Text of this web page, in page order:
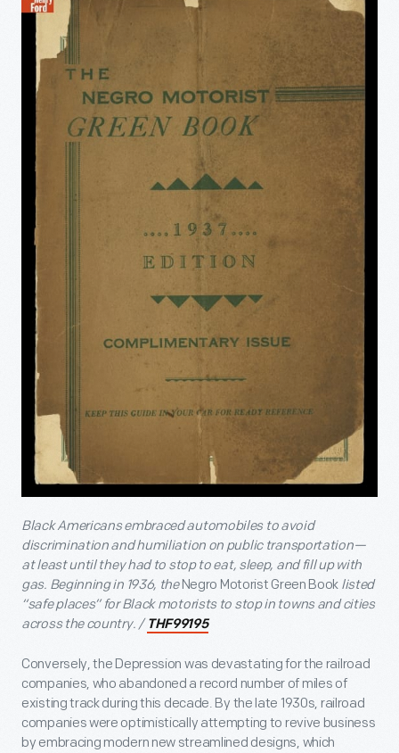
Black Americans embraced automobiles to avoid
discrimination and humiliation on public transportation—
at least until they had to stop to eat, sleep, and fill up with
gas. Beginning in 1936, theNegro Motorist Green Book listed
“safe places” for Black motorists to stop in towns and cities
across the country. / THF99195
Conversely, the Depression was devastating for the railroad
companies, who abandoned a record number of miles of
existing track during this decade. By the late 1930s, railroad
companies were optimistically attempting to revive business
by embracing modern new streamlined designs, which